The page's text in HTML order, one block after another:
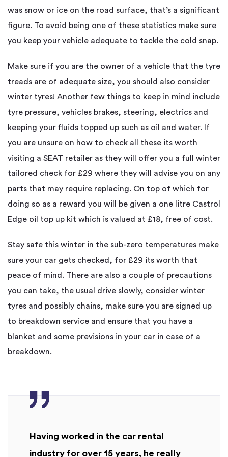
was snow or ice on the road surface, that’s a significant
figure. To avoid being one of these statistics make sure
you keep your vehicle adequate to tackle the cold snap.
Make sure if you are the owner of a vehicle that the tyre
treads are of adequate size, you should also consider
winter tyres! Another few things to keep in mind include
tyre pressure, vehicles brakes, steering, electrics and
keeping your fluids topped up such as oil and water. If
you are unsure on how to check all these its worth
visiting a SEAT retailer as they will offer you a full winter
tailored check for £29 where they will advise you on any
parts that may require replacing. On top of which for
doing so as a reward you will be given a one litre Castrol
Edge oil top up kit which is valued at £18, free of cost.
Stay safe this winter in the sub-zero temperatures make
sure your car gets checked, for £29 its worth that
peace of mind. There are also a couple of precautions
you can take, the usual drive slowly, consider winter
tyres and possibly chains, make sure you are signed up
to breakdown service and ensure that you have a
blanket and some previsions in your car in case of a
breakdown.
Having worked in the car rental
industry for over 15 years, he really